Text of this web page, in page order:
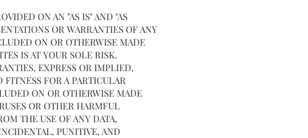
ON AN "AS IS" AND "AS
OR WARRANTIES OF ANY
ON OR OTHERWISE MADE
IS AT YOUR SOLE RISK.
EXPRESS OR IMPLIED,
FOR A PARTICULAR
ON OR OTHERWISE MADE
OR OTHER HARMFUL
THE USE OF ANY DATA,
PUNITIVE, AND